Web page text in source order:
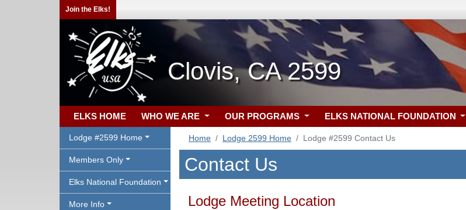
Join the Elks!
Clovis, CA 2599
ELKS HOME WHO WE ARE OUR PROGRAMS ELKS NATIONAL FOUNDATION
Lodge #2599 Home
Members Only
Elks National Foundation
More Info
Home Lodge 2599 Home Lodge #2599 Contact Us
Contact Us
Lodge Meeting Location